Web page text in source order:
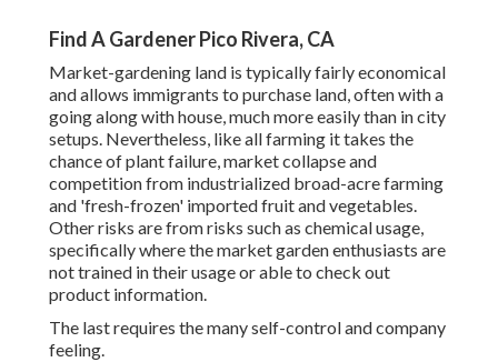
Find A Gardener Pico Rivera, CA
Market-gardening land is typically fairly economical
and allows immigrants to purchase land, often with a
going along with house, much more easily than in city
setups. Nevertheless, like all farming it takes the
chance of plant failure, market collapse and
competition from industrialized broad-acre farming
and 'fresh-frozen' imported fruit and vegetables.
Other risks are from risks such as chemicalusage,
specifically where the market garden enthusiasts are
not trained in their usage or able to check out
product information.
The last requires the many self-control and company
feeling.